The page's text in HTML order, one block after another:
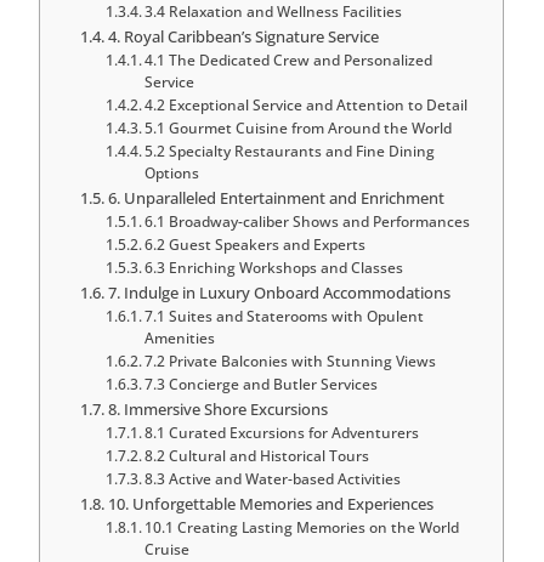
3.4 Relaxation and Wellness Facilities
4. Royal Caribbean’s Signature Service
4.1 The Dedicated Crew and Personalized
Service
4.2 Exceptional Service and Attention to Detail
5.1 Gourmet Cuisine from Around the World
5.2 Specialty Restaurants and Fine Dining
Options
6. Unparalleled Entertainment and Enrichment
6.1 Broadway-caliber Shows and Performances
6.2 Guest Speakers and Experts
6.3 Enriching Workshops and Classes
7. Indulge in Luxury Onboard Accommodations
7.1 Suites and Staterooms with Opulent
Amenities
7.2 Private Balconies with Stunning Views
7.3 Concierge and Butler Services
8. Immersive Shore Excursions
8.1 Curated Excursions for Adventurers
8.2 Cultural and Historical Tours
8.3 Active and Water-based Activities
10. Unforgettable Memories and Experiences
10.1 Creating Lasting Memories on the World
Cruise